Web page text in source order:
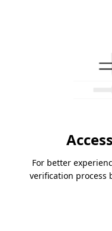
For better
verification process